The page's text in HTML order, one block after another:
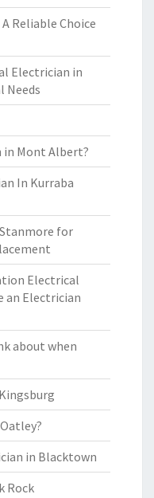
Reliable Choice
Electrician in
Needs
in Mont Albert?
In Kurraba
for
Electrical
an Electrician
about when
in Blacktown
Rock